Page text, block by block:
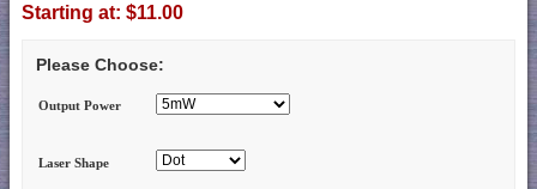
Starting at: $11.00
Please Choose:
Output Power
Laser Shape